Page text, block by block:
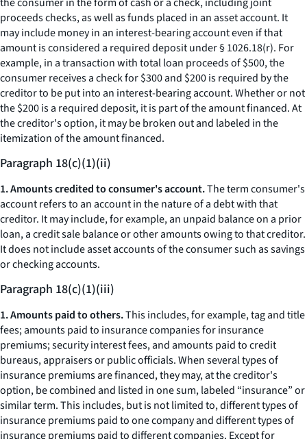
proceeds checks, as well as funds placed in an asset account. It
may include money in an interest-bearing account even if that
amount is considered a required deposit under § 1026.18(r). For
example, in a transaction with total loan proceeds of $500, the
consumer receives a check for $300 and $200 is required by the
creditor to be put into an interest-bearing account. Whether or not
the $200 is a required deposit, it is part of the amount financed. At
the creditor's option, it may be broken out and labeled in the
itemization of the amount financed.
Paragraph 18(c)(1)(ii)
1. Amounts credited to consumer's account.The termconsumer's
accountrefers to an account in the nature of a debt with that
creditor. It may include, for example, an unpaid balance on a prior
loan, a credit sale balance or other amounts owing to that creditor.
It does not include asset accounts of the consumer such as savings
or checking accounts.
Paragraph 18(c)(1)(iii)
1. Amounts paid to others.This includes, for example, tag and title
fees; amounts paid to insurance companies for insurance
premiums; security interest fees, and amounts paid to credit
bureaus, appraisers or public officials. When several types of
insurance premiums are financed, they may, at the creditor's
option, be combined and listed in one sum, labeled “insurance” or
similar term. This includes, but is not limited to, different types of
insurance premiums paid to one company and different types of
insurance premiums paid to different companies. Except for